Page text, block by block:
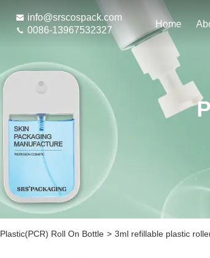
info@srscospack.com
0086-13967532327
Home
Plastic(PCR) Roll On Bottle > 3ml refillable plastic